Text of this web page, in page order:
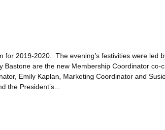
2019-2020. The evening’s festivities were led
are the new Membership Coordinator
Emily Kaplan, Marketing Coordinator and
the President’s...